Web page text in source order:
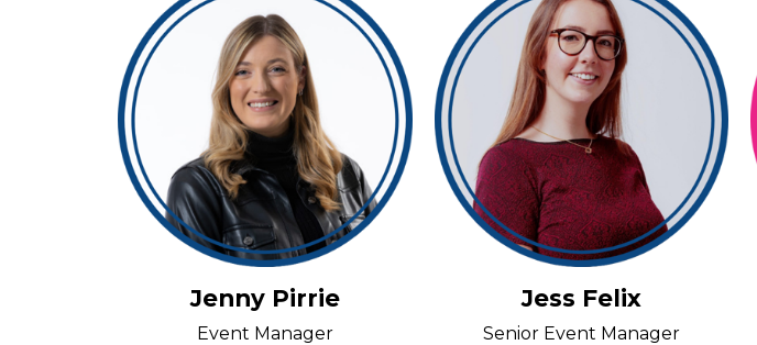
Jenny Pirrie
Event Manager
Jess Felix
Senior Event Manager